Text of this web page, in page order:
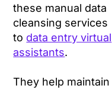
these manual data
cleansing services
to data entry virtual
assistants.
They help maintain